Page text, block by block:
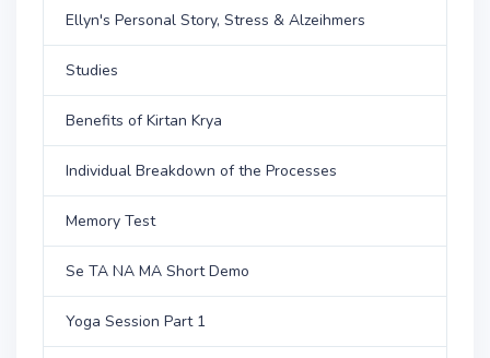
Ellyn's Personal Story, Stress & Alzeihmers
Studies
Benefits of Kirtan Krya
Individual Breakdown of the Processes
Memory Test
Se TA NA MA Short Demo
Yoga Session Part 1